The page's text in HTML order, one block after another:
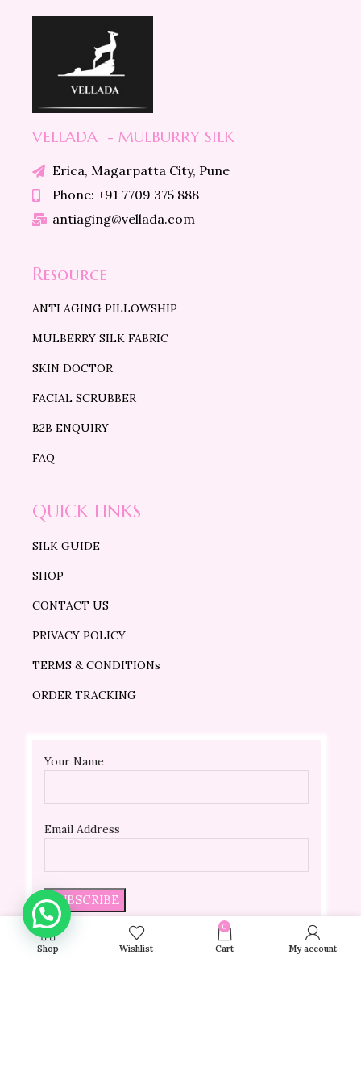
VELLADA - MULBURRY SILK
Erica, Magarpatta City, Pune
Phone: +91 7709 375 888
antiaging@vellada.com
Resource
ANTI AGING PILLOWSHIP
MULBERRY SILK FABRIC
SKIN DOCTOR
FACIAL SCRUBBER
B2B ENQUIRY
FAQ
QUICK LINKS
SILK GUIDE
SHOP
CONTACT US
PRIVACY POLICY
TERMS & CONDITIONs
ORDER TRACKING
Your Name
Email Address
Shop Wishlist
0
Cart My account